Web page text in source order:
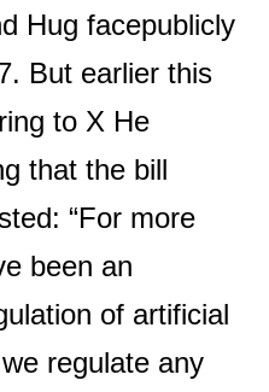
Hug facepublicly
But earlier this
to X He
that the bill
“For more
been an
of artificial
regulate any